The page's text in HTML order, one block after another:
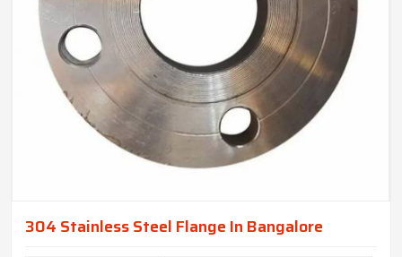
304 Stainless Steel Flange In Bangalore